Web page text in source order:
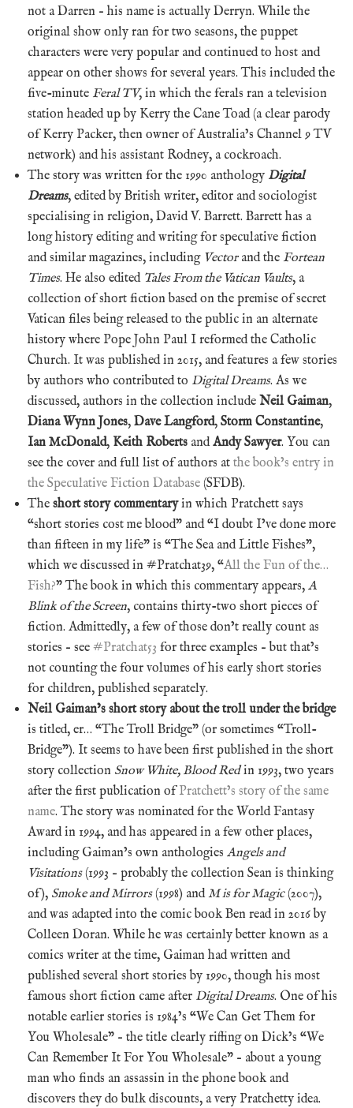
not a Darren – his name is actually Derryn. While the
original show only ran for two seasons, the puppet
characters were very popular and continued to host and
appear on other shows for several years. This included the
five-minute Feral TV, in which the ferals ran a television
station headed up by Kerry the Cane Toad (a clear parody
of Kerry Packer, then owner of Australia’s Channel 9 TV
network) and his assistant Rodney, a cockroach.
The story was written for the 1990 anthology Digital
Dreams, edited by British writer, editor and sociologist
specialising in religion, David V. Barrett. Barrett has a
long history editing and writing for speculative fiction
and similar magazines, including Vectorand the Fortean
Times. He also edited Tales From the Vatican Vaults, a
collection of short fiction based on the premise of secret
Vatican files being released to the public in an alternate
history where Pope John Paul I reformed the Catholic
Church. It was published in 2015, and features a few stories
by authors who contributed to Digital Dreams. As we
discussed, authors in the collection include Neil Gaiman,
Diana Wynn Jones, Dave Langford, Storm Constantine,
Ian McDonald, Keith Roberts andAndy Sawyer. You can
see the cover and full list of authors at the book’s entry in
the Speculative Fiction Database (SFDB).
The short story commentaryin which Pratchett says
“short stories cost me blood” and “I doubt I’ve done more
than fifteen in my life” is “The Sea and Little Fishes”,
which we discussed in #Pratchat39, “All the Fun of the…
Fish?” The book in which this commentary appears, A
Blink of the Screen, contains thirty-two short pieces of
fiction. Admittedly, a few of those don’t really count as
stories – see #Pratchat53 for three examples – but that’s
not counting the four volumes of his early short stories
for children, published separately.
Neil Gaiman’s short story about the troll under the bridge
is titled, er… “The Troll Bridge” (or sometimes “Troll-
Bridge”). It seems to have been first published in the short
story collection Snow White, Blood Redin 1993, two years
after the first publication ofPratchett’s story of the same
name. The story was nominated for the World Fantasy
Award in 1994, and has appeared in a few other places,
including Gaiman’s own anthologies Angels and
Visitations(1993 – probably the collection Sean is thinking
of), Smoke and Mirrors(1998) andM is for Magic(2007),
and was adapted into the comic book Ben read in 2016 by
Colleen Doran. While he was certainly better known as a
comics writer at the time, Gaiman had written and
published several short stories by 1990, though his most
famous short fiction came after Digital Dreams. One of his
notable earlier stories is 1984’s “We Can Get Them for
You Wholesale” – the title clearly riffing on Dick’s “We
Can Remember It For You Wholesale” – about a young
man who finds an assassin in the phone book and
discovers they do bulk discounts, a very Pratchetty idea.